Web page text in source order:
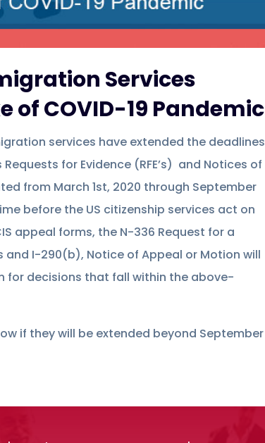
Services
of COVID-19 Pandemic
services have extended the deadlines
for Evidence (RFE’s) and Notices of
from March 1st, 2020 through September
before the US citizenship services act on
appeal forms, the N-336 Request for a
and I-290(b), Notice of Appeal or Motion will
for decisions that fall within the above-
if they will be extended beyond September